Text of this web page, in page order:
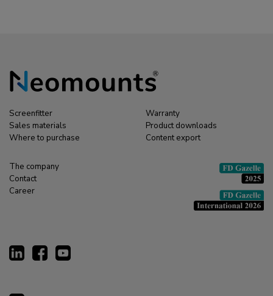
Screenfitter
Sales materials
Where to purchase
Warranty
Product downloads
Content export
The company
Contact
Career